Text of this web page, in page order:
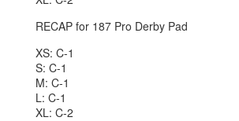
RECAP for 187 Pro Derby Pad
XS: C-1
S: C-1
M: C-1
L: C-1
XL: C-2